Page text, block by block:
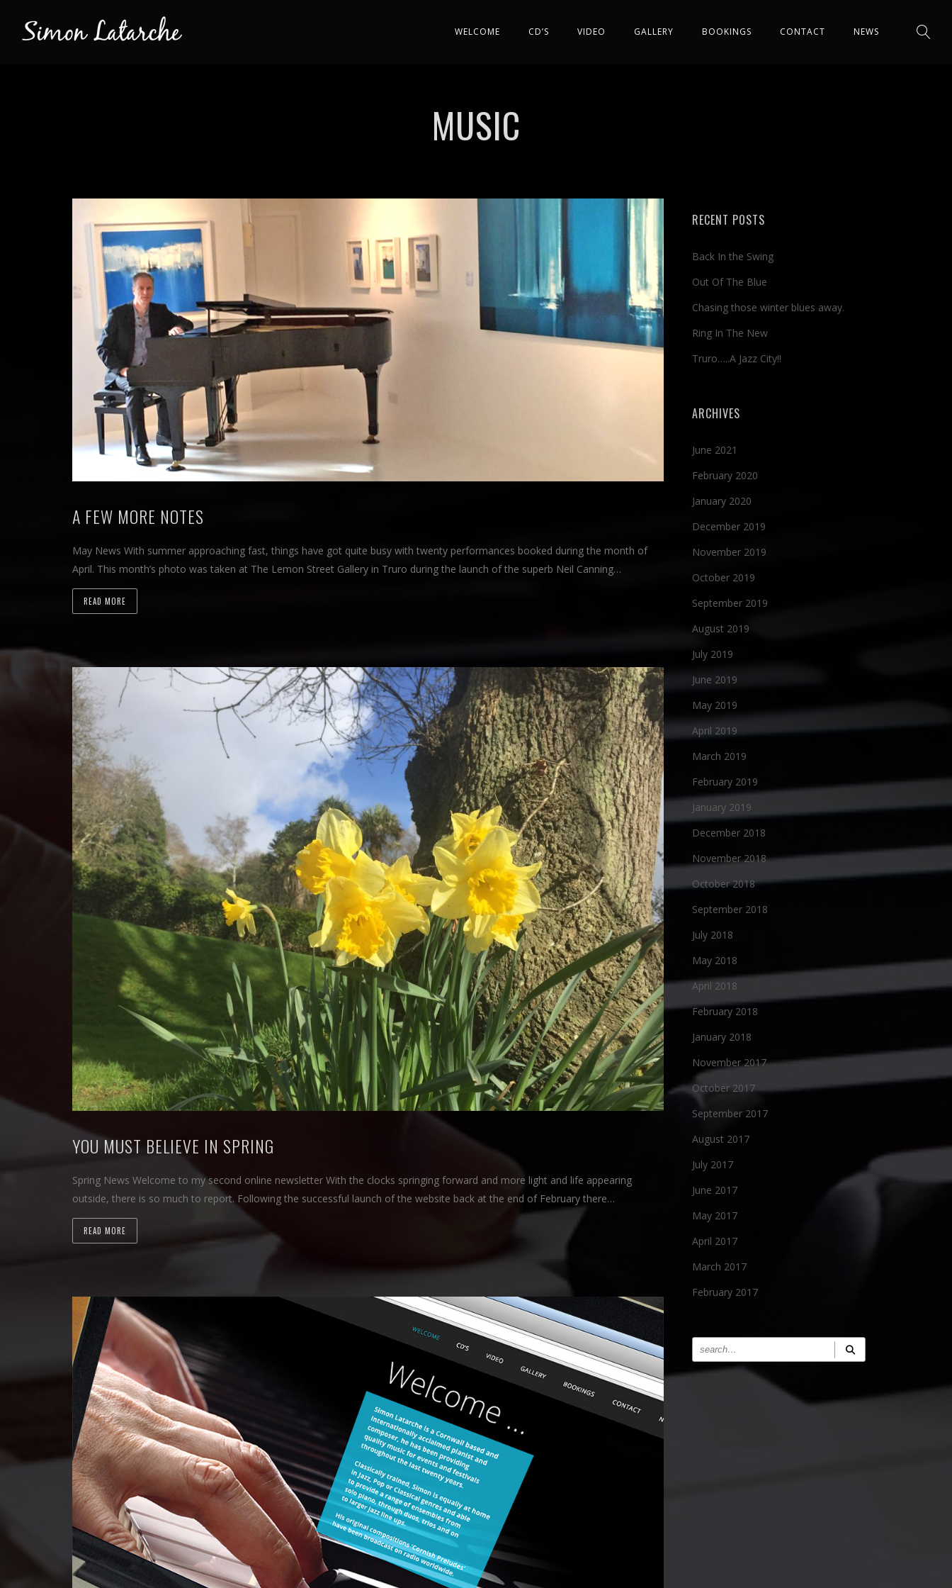
WELCOME CD’S VIDEO GALLERY BOOKINGS CONTACT NEWS
MUSIC
A FEW MORE NOTES
May News With summer approaching fast, things have got quite busy with twenty performances booked during the month of
April. This month’s photo was taken at The Lemon Street Gallery in Truro during the launch of the superb Neil Canning…
READ MORE
YOU MUST BELIEVE IN SPRING
Spring News Welcome to my second online newsletter With the clocks springing forward and more light and life appearing
outside, there is so much to report. Following the successful launch of the website back at the end of February there…
READ MORE
RECENT POSTS
Back In the Swing
Out Of The Blue
Chasing those winter blues away.
Ring In The New
Truro…..A Jazz City!!
ARCHIVES
June 2021
February 2020
January 2020
December 2019
November 2019
October 2019
September 2019
August 2019
July 2019
June 2019
May 2019
April 2019
March 2019
February 2019
January 2019
December 2018
November 2018
October 2018
September 2018
July 2018
May 2018
April 2018
February 2018
January 2018
November 2017
October 2017
September 2017
August 2017
July 2017
June 2017
May 2017
April 2017
March 2017
February 2017